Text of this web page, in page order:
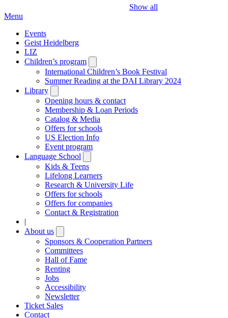
Show all
Menu
Events
Geist Heidelberg
LIZ
Children’s program
submenu
International Children’s Book Festival
Summer Reading at the DAI Library 2024
Library
submenu
Opening hours & contact
Membership & Loan Periods
Catalog & Media
Offers for schools
US Election Info
Event program
Language School
submenu
Kids & Teens
Lifelong Learners
Research & University Life
Offers for schools
Offers for companies
Contact & Registration
|
About us
submenu
Sponsors & Cooperation Partners
Committees
Hall of Fame
Renting
Jobs
Accessibility
Newsletter
Ticket Sales
Contact